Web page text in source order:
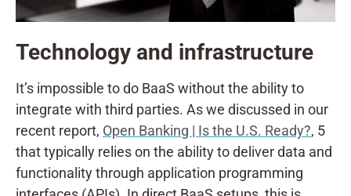
Technology and infrastructure
It’s impossible to do BaaS without the ability to
integrate with third parties. As we discussed in our
recent report, Open Banking | Is the U.S. Ready?, 5
that typically relies on the ability to deliver data and
functionality through application programming